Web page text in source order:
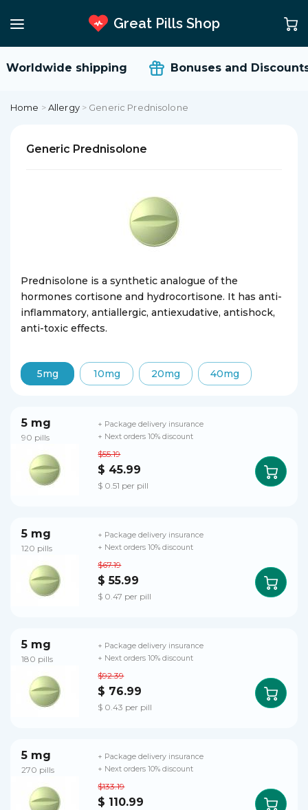
Great Pills Shop
Worldwide shipping Bonuses and Discounts
Home >Allergy> Generic Prednisolone
Generic Prednisolone
Prednisolone is a synthetic analogue of the
hormones cortisone and hydrocortisone. It has anti-
inflammatory, antiallergic, antiexudative, antishock,
anti-toxic effects.
5mg 10mg 20mg 40mg
5 mg
90 pills
$55.19
$ 45.99
$ 0.51 per pill
+ Package delivery insurance
+ Next orders 10% discount
5 mg
120 pills
$67.19
$ 55.99
$ 0.47 per pill
+ Package delivery insurance
+ Next orders 10% discount
5 mg
180 pills
$92.39
$ 76.99
$ 0.43 per pill
+ Package delivery insurance
+ Next orders 10% discount
5 mg
270 pills
$133.19
$ 110.99
+ Package delivery insurance
+ Next orders 10% discount